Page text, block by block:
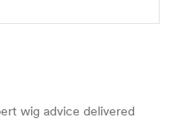
wig advice delivered